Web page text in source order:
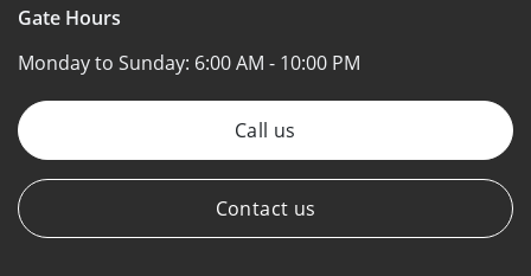
Gate Hours
Monday to Sunday: 6:00 AM - 10:00 PM
Call us
Contact us